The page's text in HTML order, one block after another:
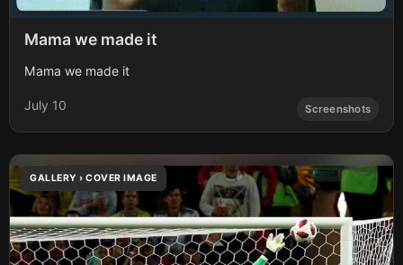
Mama we made it
Mama we made it
July 10 Screenshots
GALLERY › COVER IMAGE